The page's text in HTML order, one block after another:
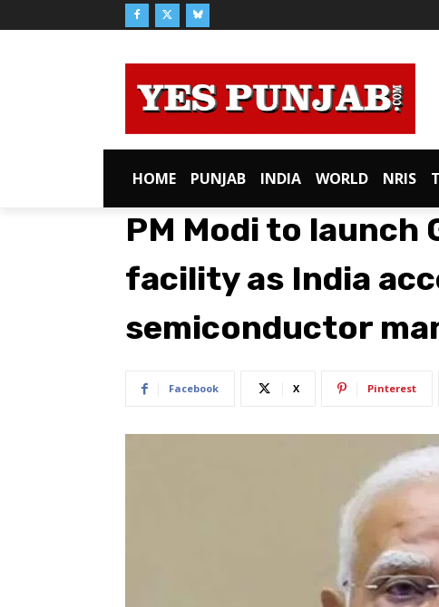
HOME PUNJAB INDIA WORLD NRIS
PM Modi to launch
facility as India
semiconductor
Facebook X Pinterest